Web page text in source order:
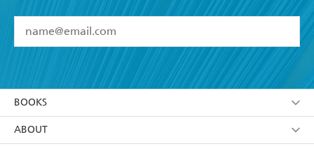
I have read and accept the Terms and Conditions
using my personal information or data as set out in
itsPrivacy Policy(and I understand I have the right to
BOOKS
Browse
ABOUT